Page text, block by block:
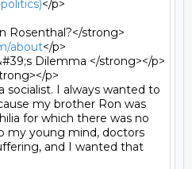
</p>
about</p>
Dilemma </strong></p>
p>
socialist. I always wanted to
my brother Ron was
for which there was no
my young mind, doctors
and I wanted that